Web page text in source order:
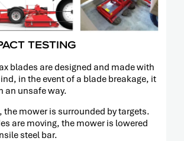
TESTING
blades are designed and made with
in the event of a blade breakage, it
an unsafe way.
the mower is surrounded by targets.
are moving, the mower is lowered
steel bar.
PRESS